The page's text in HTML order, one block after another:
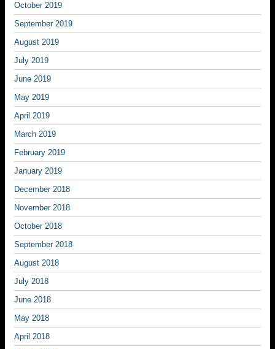
October 2019
September 2019
August 2019
July 2019
June 2019
May 2019
April 2019
March 2019
February 2019
January 2019
December 2018
November 2018
October 2018
September 2018
August 2018
July 2018
June 2018
May 2018
April 2018